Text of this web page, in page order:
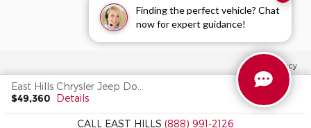
Finding the perfect vehicle? Chat
now for expert guidance!
$49,360 Details
CALL EAST HILLS (888) 991-2126
Privacy